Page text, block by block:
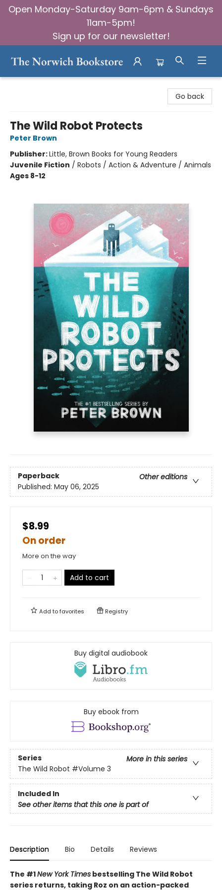
Open Monday-Saturday 9am-6pm & Sundays
11am-5pm!
Sign up for our newsletter!
Go back
The Wild Robot Protects
Peter Brown
Publisher:Little, Brown Books for Young Readers
Juvenile Fiction / Robots / Action & Adventure / Animals
Ages 8-12
Paperback
Other editions
Published: May 06, 2025
$8.99
On order
More on the way
Add to cart
Add tofavorites Registry
Buy digital audiobook
Buy ebook from
Series
More in this series
The Wild Robot #Volume 3
Included In
See other items that this one is part of
Description Bio Details Reviews
The #1New York Times bestselling The Wild Robot
series returns, taking Roz on an action-packed